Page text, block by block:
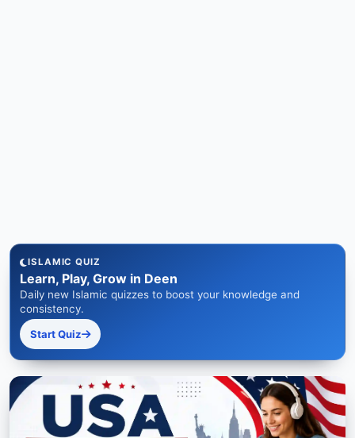
ISLAMIC QUIZ
Learn, Play, Grow in Deen
Daily new Islamic quizzes to boost your knowledge and
consistency.
Start Quiz